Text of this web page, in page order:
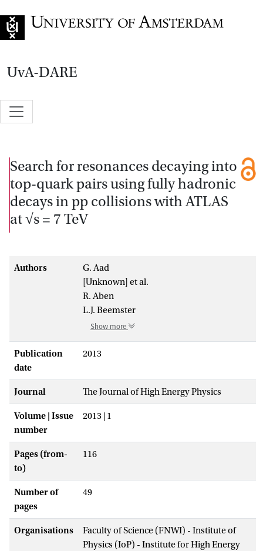
UvA-DARE
Search for resonances decaying into
top-quark pairs using fully hadronic
decays in pp collisions with ATLAS
at √s = 7 TeV
Authors
G. Aad
[Unknown] et al.
R. Aben
L.J. Beemster
Show more
Publication
date
2013
Journal The Journal of High Energy Physics
Volume | Issue
number
2013 | 1
Pages (from-
to)
116
Number of
pages
49
Organisations
Faculty of Science (FNWI) - Institute of
Physics (IoP) - Institute for High Energy